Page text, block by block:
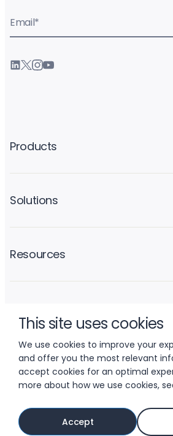
This site uses cookies
We use cookies to improve your
and offer you the most relevant
accept cookies for an optimal
more about how we use cookies,
Accept
Email*
Products
Solutions
Resources
© 2026 LIFTOFF,